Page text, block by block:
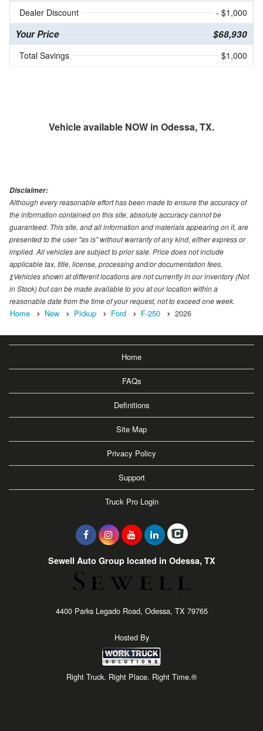
Dealer Discount
- $1,000
Your Price $68,930
Total Savings $1,000
Vehicle available NOW in Odessa, TX.
Disclaimer:
Although every reasonable effort has been made to ensure the accuracy of
the information contained on this site, absolute accuracy cannot be
guaranteed. This site, and all information and materials appearing on it, are
presented to the user "as is" without warranty of any kind, either express or
implied. All vehicles are subject to prior sale. Price does not include
applicable tax, title, license, processing and/or documentation fees.
‡Vehicles shown at different locations are not currently in our inventory (Not
in Stock) but can be made available to you at our location within a
reasonable date from the time of your request, not to exceed one week.
Home New Pickup Ford F-250 2026
Home
FAQs
Definitions
Site Map
Privacy Policy
Support
Truck Pro Login
Sewell Auto Group located in Odessa, TX
4400 Parks Legado Road, Odessa, TX 79765
Hosted By
Right Truck. Right Place. Right Time.®